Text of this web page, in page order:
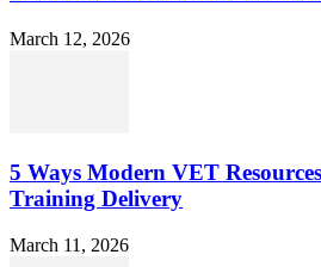
March 12, 2026
5 Ways Modern VET
Training Delivery
March 11, 2026